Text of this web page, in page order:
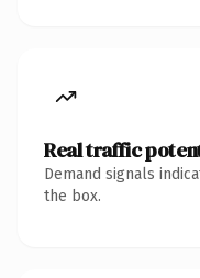
Real traffic
Demand signals
the box.